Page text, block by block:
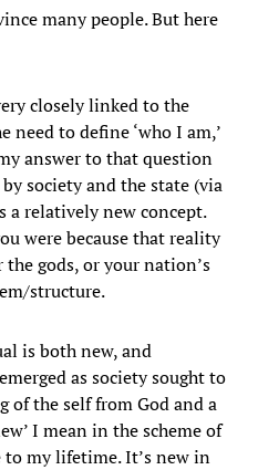
many people. But here
closely linked to the
to define ‘who I am,’
answer to that question
society and the state (via
a relatively new concept.
were because that reality
gods, or your nation’s
structure.
is both new, and
as society sought to
of the self from God and a
I mean in the scheme of
my lifetime. It’s new in